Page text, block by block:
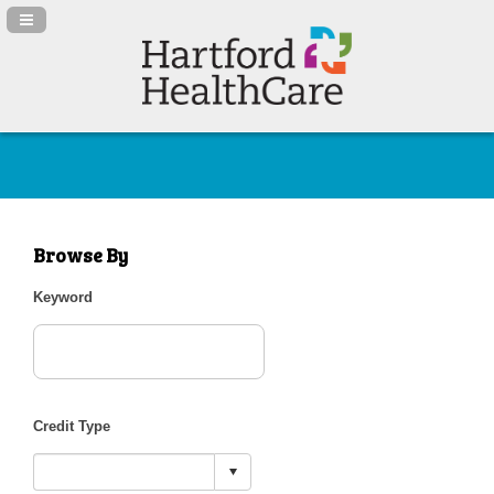
Navigation Panel Toggle
Browse By
Keyword
Credit Type